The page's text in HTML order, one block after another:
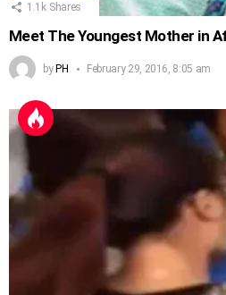
1.1k Shares
Meet The Youngest Mother in
by PH February 29, 2016, 8:05 am